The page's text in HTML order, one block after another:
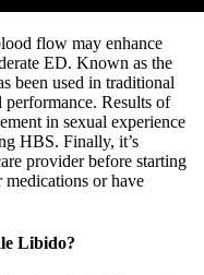
flow may enhance
ED. Known as the
been used in traditional
Results of
in sexual experience
HBS. Finally, it’s
provider before starting
or have
Libido?